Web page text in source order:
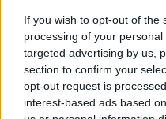
If you wish to opt-out of the
processing of your
targeted advertising by us,
section to confirm your
opt-out request is
interest-based ads based
The charging port is
Defender P400e and
standard, however, an
available.
Using the Mode 3
percent in two hours,